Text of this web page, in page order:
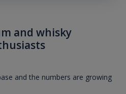
and whisky
and the numbers are growing